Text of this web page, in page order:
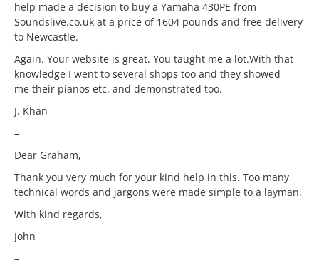
help made a decision to buy a Yamaha 430PE from
Soundslive.co.uk at a price of 1604 pounds and free delivery
to Newcastle.
Again. Your website is great. You taught me a lot.With that
knowledge I went to several shops too and they showed
me their pianos etc. and demonstrated too.
J. Khan
–
Dear Graham,
Thank you very much for your kind help in this. Too many
technical words and jargons were made simple to a layman.
With kind regards,
John
–